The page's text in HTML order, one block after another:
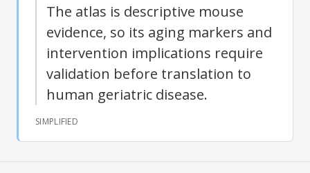
The atlas is descriptive mouse
evidence, so its aging markers and
intervention implications require
validation before translation to
human geriatric disease.
SIMPLIFIED